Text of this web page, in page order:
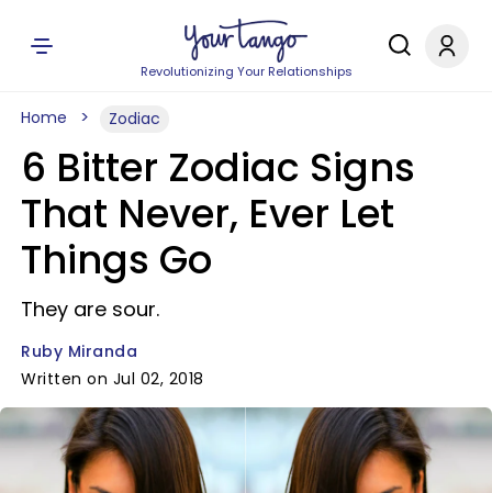
Revolutionizing Your Relationships
Home Zodiac
6 Bitter Zodiac Signs
That Never, Ever Let
Things Go
They are sour.
Ruby Miranda
Written on Jul 02, 2018